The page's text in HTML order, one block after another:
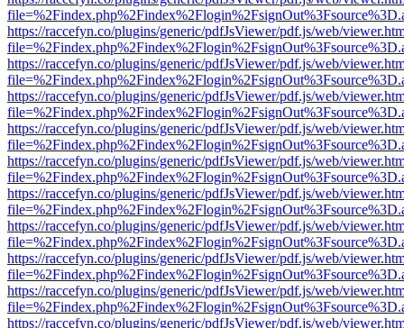
https://raccefyn.co/plugins/generic/pdfJsViewer/pdf.js/web/
https://raccefyn.co/plugins/generic/pdfJsViewer/pdf.js/web/
https://raccefyn.co/plugins/generic/pdfJsViewer/pdf.js/web/
https://raccefyn.co/plugins/generic/pdfJsViewer/pdf.js/web/
https://raccefyn.co/plugins/generic/pdfJsViewer/pdf.js/web/
https://raccefyn.co/plugins/generic/pdfJsViewer/pdf.js/web/
https://raccefyn.co/plugins/generic/pdfJsViewer/pdf.js/web/
https://raccefyn.co/plugins/generic/pdfJsViewer/pdf.js/web/
https://raccefyn.co/plugins/generic/pdfJsViewer/pdf.js/web/
https://raccefyn.co/plugins/generic/pdfJsViewer/pdf.js/web/